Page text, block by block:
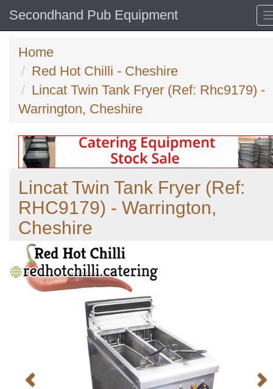
Secondhand Pub Equipment
Home
Red Hot Chilli - Cheshire
Lincat Twin Tank Fryer (Ref: Rhc9179) -
Warrington, Cheshire
Lincat Twin Tank Fryer (Ref:
RHC9179) - Warrington,
Cheshire
Previous